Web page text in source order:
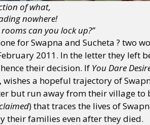
of what,
nowhere!
can you lock up?”
for Swapna and Sucheta ? two
2011. In the letter they left
their decision. If You Dare
a hopeful trajectory of
but run away from their village to
) that traces the lives of
their families even after they died.